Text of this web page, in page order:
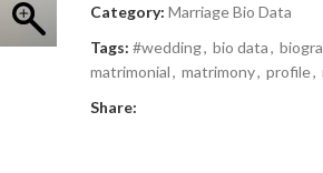
Category: Marriage Bio Data
Tags: #wedding, bio data,
matrimonial, matrimony, profile,
Share: